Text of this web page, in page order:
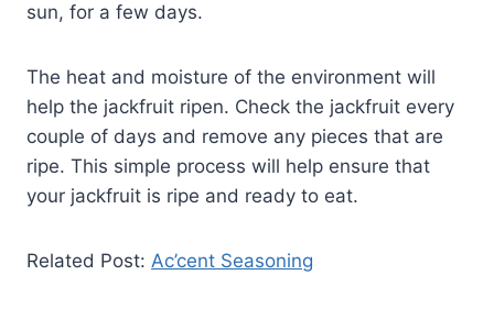
sun, for a few days.
The heat and moisture of the environment will
help the jackfruit ripen. Check the jackfruit every
couple of days and remove any pieces that are
ripe. This simple process will help ensure that
your jackfruit is ripe and ready to eat.
Related Post: Ac’cent Seasoning